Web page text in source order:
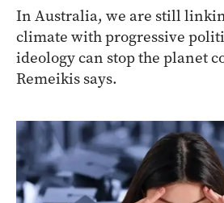
In Australia, we are still
climate with progressive
ideology can stop the planet
Remeikis says.